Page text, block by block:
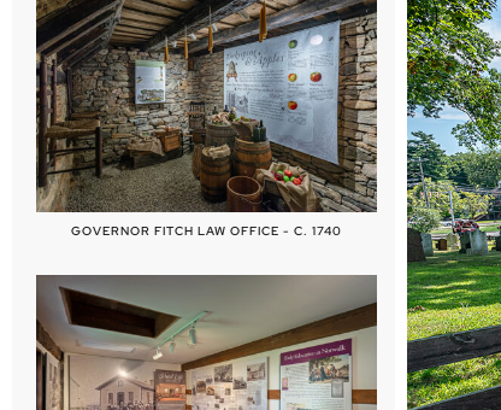
GOVERNOR FITCH LAW OFFICE - C. 1740